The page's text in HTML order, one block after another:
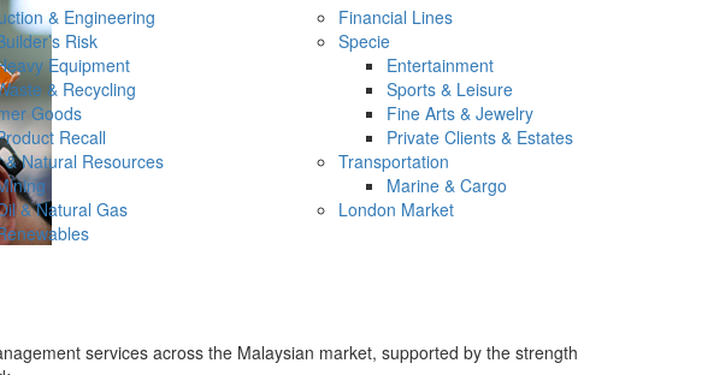
& Engineering
Risk
Equipment
& Recycling
Goods
Recall
& Natural Resources
& Natural Gas
Financial Lines
Specie
Entertainment
Sports & Leisure
Fine Arts & Jewelry
Private Clients & Estates
Transportation
Marine & Cargo
London Market
services across the Malaysian market, supported by the strength